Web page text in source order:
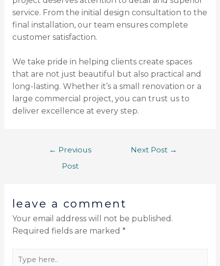
service. From the initial design consultation to the
final installation, our team ensures complete
customer satisfaction.
We take pride in helping clients create spaces
that are not just beautiful but also practical and
long-lasting. Whether it’s a small renovation or a
large commercial project, you can trust us to
deliver excellence at every step.
← Previous
Post
Next Post →
leave a comment
Your email address will not be published.
Required fields are marked *